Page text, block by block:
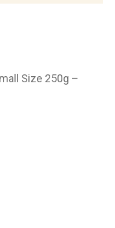
Size 250g –